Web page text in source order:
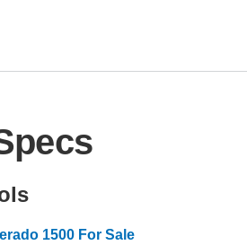
1500 For Sale